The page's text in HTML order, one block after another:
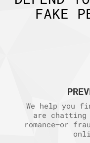
FAKE
We help you
are
romance—or